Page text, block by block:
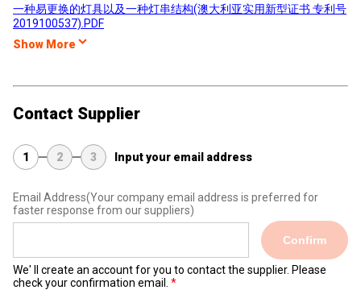
一种易更换的灯具以及一种灯串结构(澳大利亚实用新型证书 专利号
2019100537).PDF
Show More
Contact Supplier
1 2 3 Input your email address
Email Address(Your company email address is preferred for
faster response from our suppliers)
Confirm
We' ll create an account for you to contact the supplier. Please
check your confirmation email.